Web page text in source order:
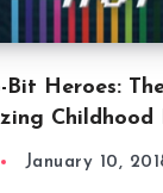
Bit Heroes:
Childhood
January 10,